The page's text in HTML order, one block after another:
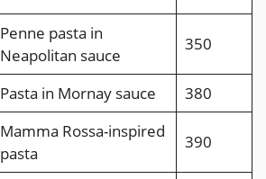
Penne pasta in
Neapolitan sauce
350
Pasta in Mornay sauce
380
Mamma Rossa-inspired
pasta
390